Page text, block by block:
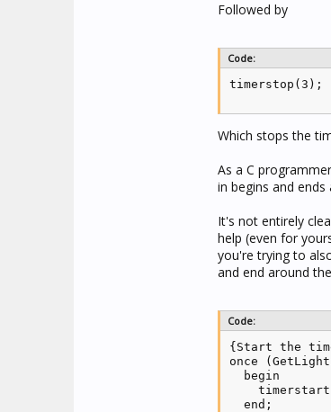
Followed by
Code:
timerstop(3);
Which stops the
As a C
in begins and
It's not entirely
help (even for
you're trying to
and end around
Code:
{Start the
once
  begin
  end;